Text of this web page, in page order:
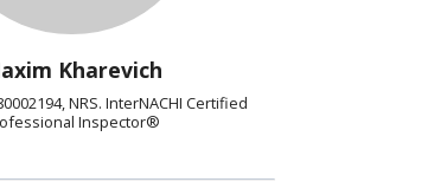
Kharevich
NRS. InterNACHI Certified
Inspector®